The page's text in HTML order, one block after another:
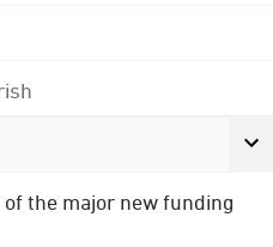
the major new funding